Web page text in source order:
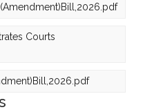
Courts